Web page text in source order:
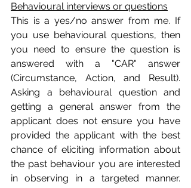
Behavioural interviews or questions
This is a yes/no answer from me. If
you use behavioural questions, then
you need to ensure the question is
answered with a "CAR" answer
(Circumstance, Action, and Result).
Asking a behavioural question and
getting a general answer from the
applicant does not ensure you have
provided the applicant with the best
chance of eliciting information about
the past behaviour you are interested
in observing in a targeted manner.